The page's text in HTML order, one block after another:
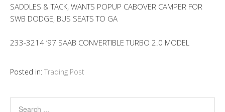
SADDLES & TACK, WANTS POPUP CABOVER CAMPER FOR
SWB DODGE, BUS SEATS TO GA
233-3214 ’97 SAAB CONVERTIBLE TURBO 2.0 MODEL
Posted in: Trading Post